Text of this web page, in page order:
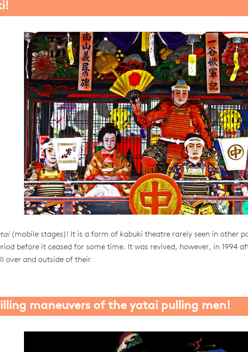
(mobile stages)! It is a form of kabuki theatre rarely seen in other
before it ceased for some time. It was revived, however, in 1994
over and outside of their
maneuvers of the yatai pulling men!